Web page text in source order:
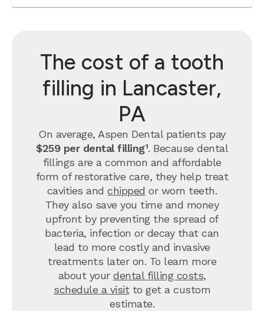
The cost of a tooth
filling in Lancaster,
PA
On average, Aspen Dental patients pay
$259 per dental filling¹. Because dental
fillings are a common and affordable
form of restorative care, they help treat
cavities andchipped or worn teeth.
They also save you time and money
upfront by preventing the spread of
bacteria, infection or decay that can
lead to more costly and invasive
treatments later on. To learn more
about your dental filling costs,
schedule a visitto get a custom
estimate.